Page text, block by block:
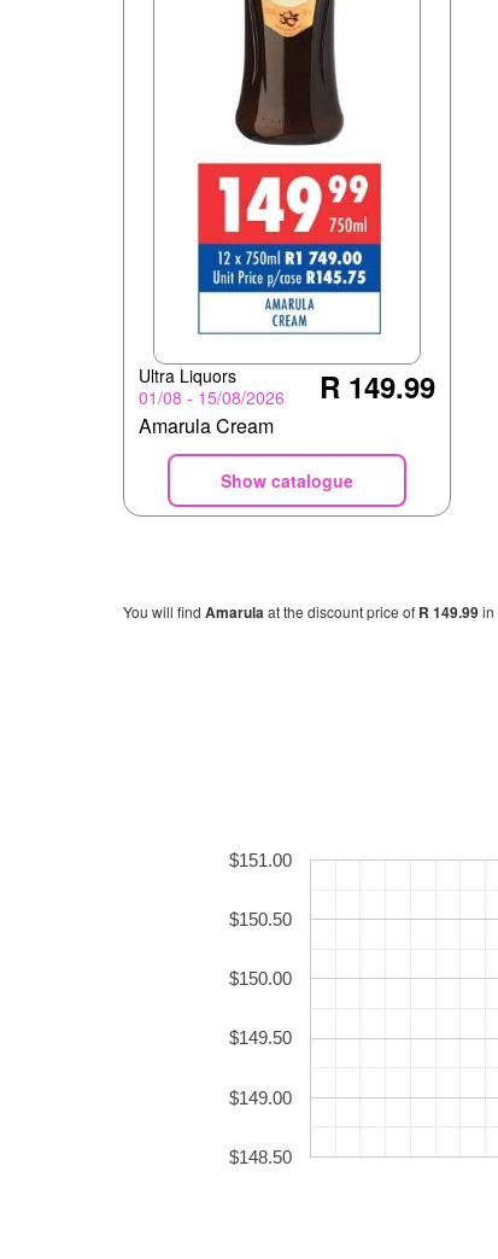
Ultra Liquors
01/08 - 15/08/2026
R 149.99
Amarula Cream
Show catalogue
You will find Amarula at the discount price of R 149.99in
$148.50
$149.00
$149.50
$150.00
$150.50
$151.00